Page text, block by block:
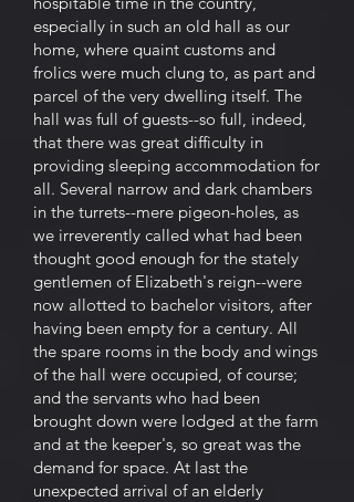
especially in such an old hall as our
home, where quaint customs and
frolics were much clung to, as part and
parcel of the very dwelling itself. The
hall was full of guests--so full, indeed,
that there was great difficulty in
providing sleeping accommodation for
all. Several narrow and dark chambers
in the turrets--mere pigeon-holes, as
we irreverently called what had been
thought good enough for the stately
gentlemen of Elizabeth's reign--were
now allotted to bachelor visitors, after
having been empty for a century. All
the spare rooms in the body and wings
of the hall were occupied, of course;
and the servants who had been
brought down were lodged at the farm
and at the keeper's, so great was the
demand for space. At last the
unexpected arrival of an elderly